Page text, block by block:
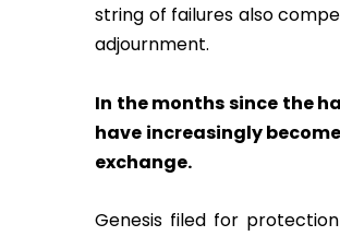
string of failures also
adjournment.
In the months since the
have increasingly
exchange.
Genesis filed for